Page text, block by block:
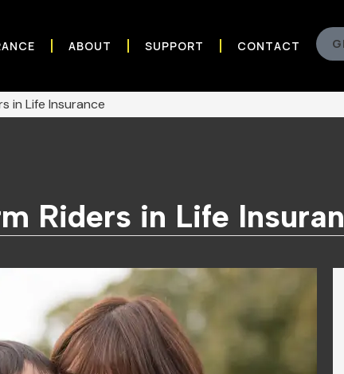
ABOUT SUPPORT CONTACT
in Life Insurance
Riders in Life